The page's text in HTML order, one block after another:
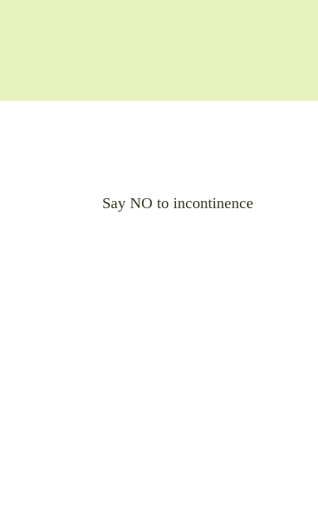
Say NO to incontinence